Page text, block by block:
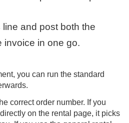
and post both the
invoice in one go.
you can run the standard
correct order number. If you
on the rental page, it picks